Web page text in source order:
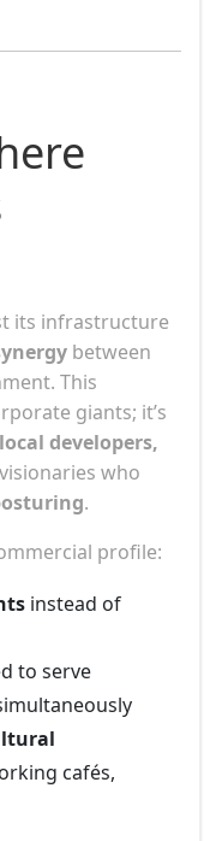
its infrastructure
between
This
giants; it’s
developers,
who
.
profile:
instead of
to serve
cafés,